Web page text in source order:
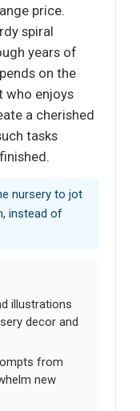
price.
spiral
years of
on the
who enjoys
a cherished
tasks
nursery to jot
instead of
illustrations
decor and
from
new